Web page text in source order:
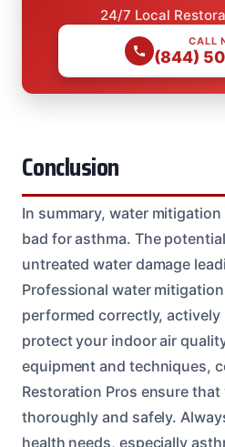
24/7 Local
CALL
(844)
Conclusion
In summary, water
bad for asthma. The
untreated water damage
Professional water
performed correctly, actively
protect your indoor air
equipment and techniques,
Restoration Pros ensure
thoroughly and safely.
health needs, especially